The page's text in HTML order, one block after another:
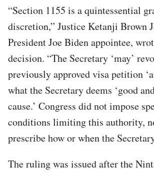
“Section 1155 is a quintessential
discretion,” Justice Ketanji Brown
President Joe Biden appointee,
decision. “The Secretary ‘may’
previously approved visa petition
what the Secretary deems ‘good
cause.’ Congress did not impose
conditions limiting this authority,
prescribe how or when the
The ruling was issued after the